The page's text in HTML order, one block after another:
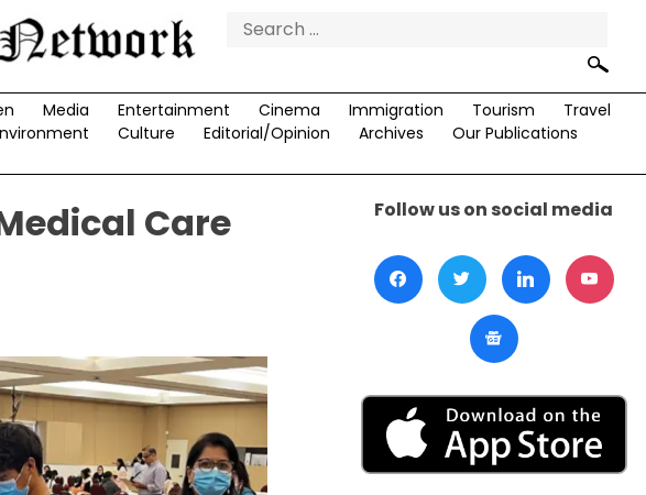
Search
Media Entertainment Cinema Immigration Tourism
Travel
Culture Editorial/Opinion Archives
Our Publications
Care
Follow us on social media